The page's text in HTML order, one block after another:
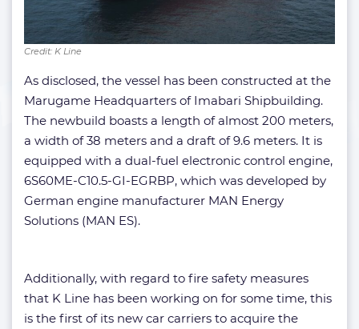
Credit: K Line
As disclosed, the vessel has been constructed at the
Marugame Headquarters of Imabari Shipbuilding.
The newbuild boasts a length of almost 200 meters,
a width of 38 meters and a draft of 9.6 meters. It is
equipped with a dual-fuel electronic control engine,
6S60ME-C10.5-GI-EGRBP, which was developed by
German engine manufacturer MAN Energy
Solutions (MAN ES).
Additionally, with regard to fire safety measures
that K Line has been working on for some time, this
is the first of its new car carriers to acquire the